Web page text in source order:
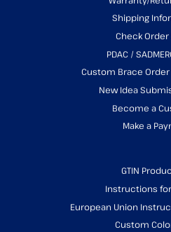
Shipping
Check
PDAC /
Custom Brace Order
New Idea
Become a
Make a
GTIN
Instructions for
European Union
Custom